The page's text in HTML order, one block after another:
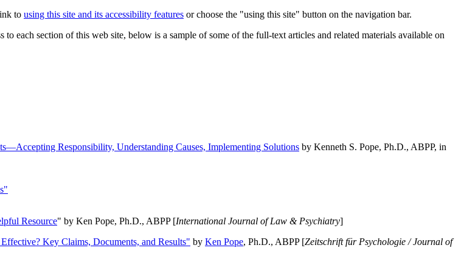
to using this site and its accessibility features or choose the "using this site" button on the navigation bar.
each section of this web site, below is a sample of some of the full-text articles and related materials available on
Responsibility, Understanding Causes, Implementing Solutions by Kenneth S. Pope, Ph.D., ABPP, in
Resource" by Ken Pope, Ph.D., ABPP [International Journal of Law & Psychiatry]
Key Claims, Documents, and Results" by Ken Pope, Ph.D., ABPP [Zeitschrift für Psychologie / Journal of